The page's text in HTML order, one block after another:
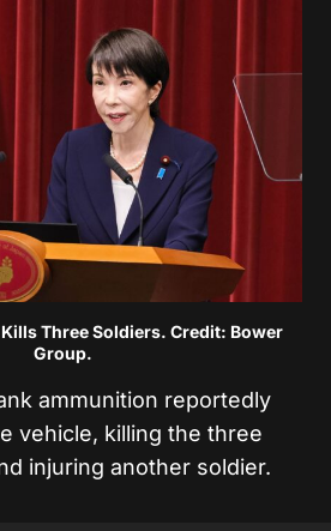
Three Soldiers. Credit: Bower
Group.
ammunition reportedly
vehicle, killing the three
injuring another soldier.